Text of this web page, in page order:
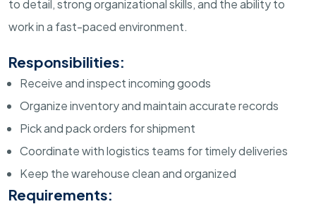
to detail, strong organizational skills, and the ability to
work in a fast-paced environment.
Responsibilities:
Receive and inspect incoming goods
Organize inventory and maintain accurate records
Pick and pack orders for shipment
Coordinate with logistics teams for timely deliveries
Keep the warehouse clean and organized
Requirements: